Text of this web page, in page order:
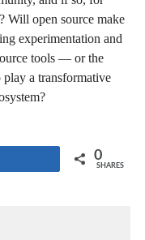
Will open source make
experimentation and
tools — or the
a transformative
0
SHARES